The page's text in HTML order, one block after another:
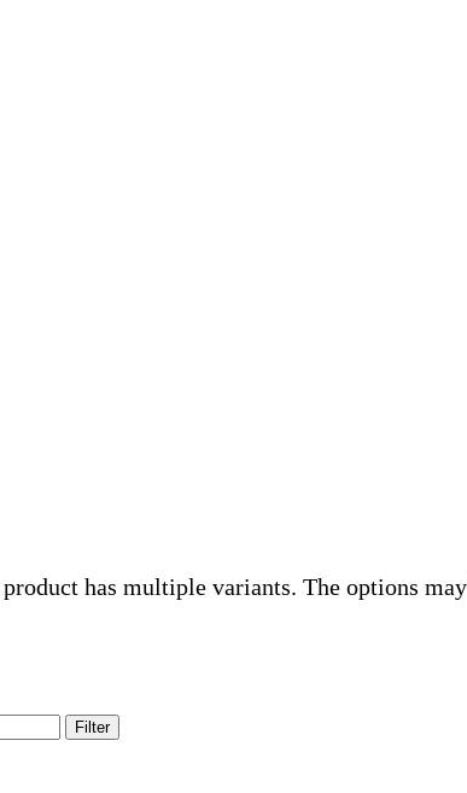
has multiple variants. The options
Filter